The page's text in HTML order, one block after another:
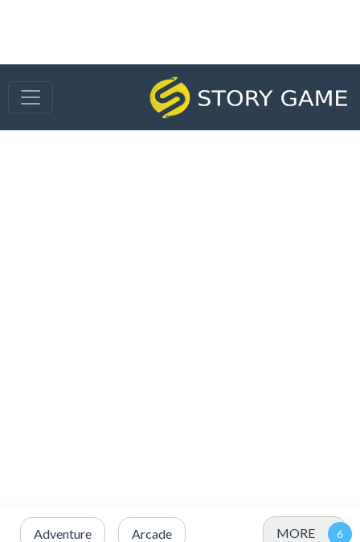
Adventure Arcade MORE